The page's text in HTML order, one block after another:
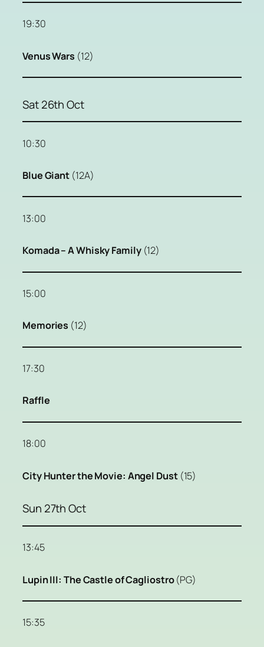
19:30
Venus Wars (12)
Sat 26th Oct
10:30
Blue Giant (12A)
13:00
Komada – A Whisky Family(12)
15:00
Memories (12)
17:30
Raffle
18:00
City Hunter the Movie: Angel Dust (15)
Sun 27th Oct
13:45
Lupin III: The Castle of Cagliostro(PG)
15:35